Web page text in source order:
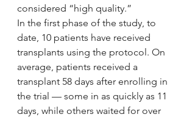
considered “high quality.”
In the first phase of the study, to
date, 10 patients have received
transplants using the protocol. On
average, patients received a
transplant 58 days after enrolling in
the trial — some in as quickly as 11
days, while others waited for over